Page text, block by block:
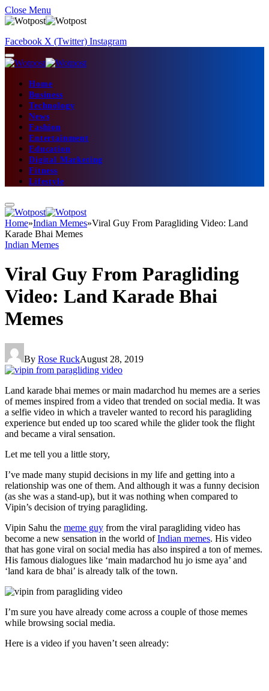
Close Menu
Facebook X (Twitter) Instagram
Home
Business
Technology
News
Fashion
Entertainment
Education
Digital Marketing
Fitness
Lifestyle
Home»Indian Memes»Viral Guy From Paragliding Video: Land
Karade Bhai Memes
Indian Memes
Viral Guy From Paragliding
Video: Land Karade Bhai
Memes
By Rose RuckAugust 28, 2019
Land karade bhai memes or main madarchod hu memes are a series
of memes inspired from a video that trended on social media. It was
a selfie video in which a traveler wanted to record his paragliding
experience but ended up too scared while the glider took the flight
and became a viral sensation.
Let me tell you a little story,
I’ve made many stupid decisions in my life and getting into a
relationship was one of them. And although it was a funny decision
(as she was a stand-up), but it was nothing when compared to
Vipin’s decision of trying paragliding.
Vipin Sahu the meme guy from the viral paragliding video has
become a new sensation in the world ofIndian memes. His video
that has gone viral on social media has also inspired a ton of memes.
His famous dialogues like ‘main madarchod hu jo isme aya’ and
‘land kara de bhai’ is already talk of the town.
I’m sure you have already come across a couple of those memes
while browsing social media.
Here is a video if you haven’t seen already: